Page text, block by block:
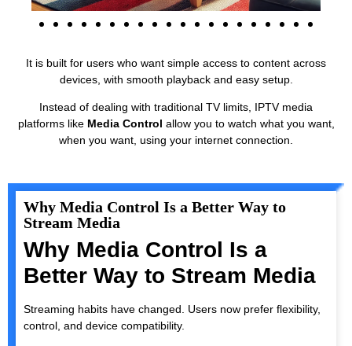
It is built for users who want simple access to content across
devices, with smooth playback and easy setup.
Instead of dealing with traditional TV limits, IPTV media
platforms like Media Control allow you to watch what you want,
when you want, using your internet connection.
Why Media Control Is a Better Way to
Stream Media
Why Media Control Is a
Better Way to Stream Media
Streaming habits have changed. Users now prefer flexibility,
control, and device compatibility.